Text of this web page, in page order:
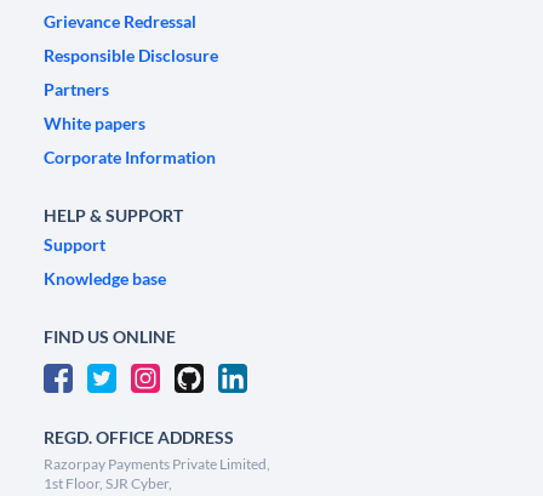
Grievance Redressal
Responsible Disclosure
Partners
White papers
Corporate Information
HELP & SUPPORT
Support
Knowledge base
FIND US ONLINE
REGD. OFFICE ADDRESS
Razorpay Payments Private Limited,
1st Floor, SJR Cyber,